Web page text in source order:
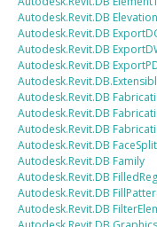
Autodesk.Revit.DB
Autodesk.Revit.DB
Autodesk.Revit.DB
Autodesk.Revit.DB
Autodesk.Revit.DB
Autodesk.Revit.DB
Autodesk.Revit.DB
Autodesk.Revit.DB
Autodesk.Revit.DB Family
Autodesk.Revit.DB
Autodesk.Revit.DB
Autodesk.Revit.DB